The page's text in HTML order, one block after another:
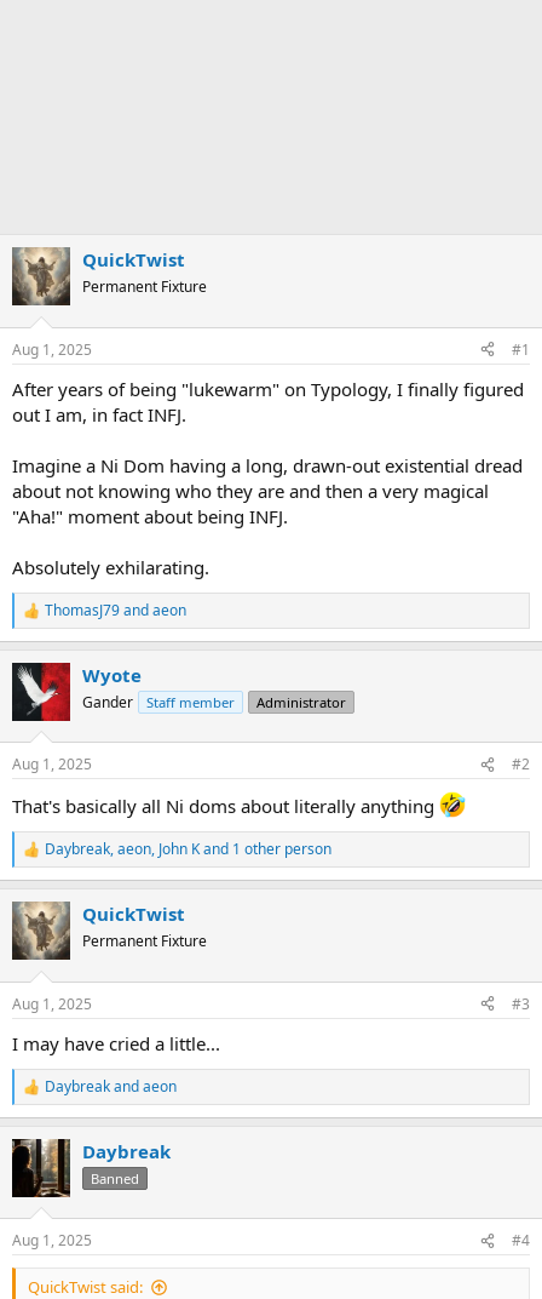
QuickTwist
Permanent Fixture
Aug 1, 2025 #1
After years of being "lukewarm" on Typology, I finally figured
out I am, in fact INFJ.
Imagine a Ni Dom having a long, drawn-out existential dread
about not knowing who they are and then a very magical
"Aha!" moment about being INFJ.
Absolutely exhilarating.
R
e
c
t
s
ThomasJ79andaeon
Wyote
Gander Staff member Administrator
Aug 1, 2025 #2
That's basically all Ni doms about literally anything
R
e
c
t
i
s
Daybreak,aeon, John Kand 1 other person
QuickTwist
Permanent Fixture
Aug 1, 2025 #3
I may have cried a little...
R
e
c
s
:
Daybreakandaeon
Daybreak
Banned
Aug 1, 2025 #4
QuickTwist said: